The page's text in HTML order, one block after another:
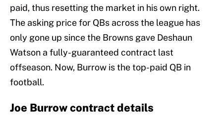
paid, thus resetting the market in his own right.
The asking price for QBs across the league has
only gone up since the Browns gave Deshaun
Watson a fully-guaranteed contract last
offseason. Now, Burrow is the top-paid QB in
football.
Joe Burrow contract details